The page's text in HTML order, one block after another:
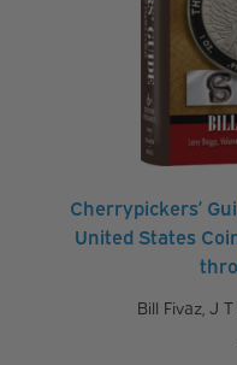
Cherrypickers’
United States
Bill Fivaz, J